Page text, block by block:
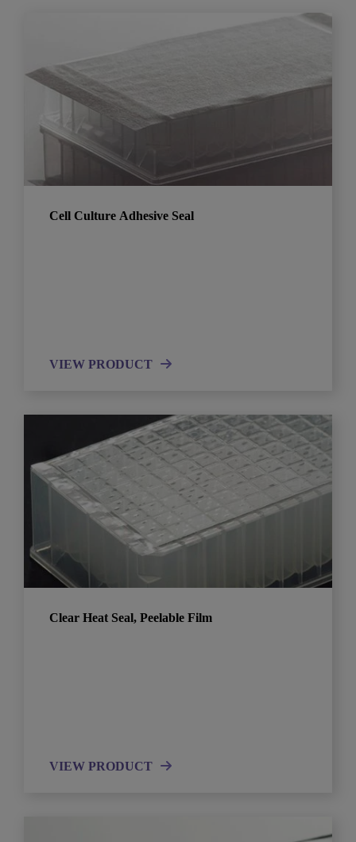
Cell Culture Adhesive Seal
VIEW PRODUCT
Clear Heat Seal, Peelable Film
VIEW PRODUCT